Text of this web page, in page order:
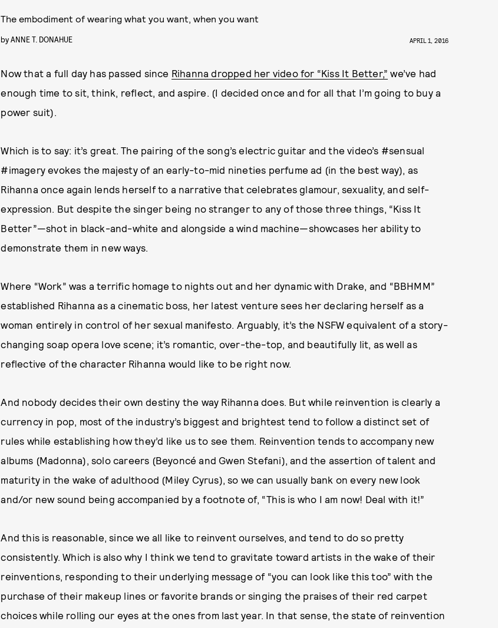
The embodiment of wearing what you want, when you want
byANNE T. DONAHUE APRIL 1, 2016
Now that a full day has passed since Rihanna dropped her video for “Kiss It Better,” we’ve had
enough time to sit, think, reflect, and aspire. (I decided once and for all that I’m going to buy a
power suit).
Which is to say: it’s great. The pairing of the song’s electric guitar and the video’s #sensual
#imagery evokes the majesty of an early-to-mid nineties perfume ad (in the best way), as
Rihanna once again lends herself to a narrative that celebrates glamour, sexuality, and self-
expression. But despite the singer being no stranger to any of those three things, “Kiss It
Better”—shot in black-and-white and alongside a wind machine—showcases her ability to
demonstrate them in new ways.
Where “Work” was a terrific homage to nights out and her dynamic with Drake, and “BBHMM”
established Rihanna as a cinematic boss, her latest venture sees her declaring herself as a
woman entirely in control of her sexual manifesto. Arguably, it’s the NSFW equivalent of a story-
changing soap opera love scene; it’s romantic, over-the-top, and beautifully lit, as well as
reflective of the character Rihanna would like to be right now.
And nobody decides their own destiny the way Rihanna does. But while reinvention is clearly a
currency in pop, most of the industry’s biggest and brightest tend to follow a distinct set of
rules while establishing how they’d like us to see them. Reinvention tends to accompany new
albums (Madonna), solo careers (Beyoncé and Gwen Stefani), and the assertion of talent and
maturity in the wake of adulthood (Miley Cyrus), so we can usually bank on every new look
and/or new sound being accompanied by a footnote of, “This is who I am now! Deal with it!”
And this is reasonable, since we all like to reinvent ourselves, and tend to do so pretty
consistently. Which is also why I think we tend to gravitate toward artists in the wake of their
reinventions, responding to their underlying message of “you can look like this too” with the
purchase of their makeup lines or favorite brands or singing the praises of their red carpet
choices while rolling our eyes at the ones from last year. In that sense, the state of reinvention